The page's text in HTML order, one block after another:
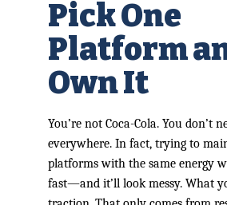
Pick One
Platform
Own It
You’re not Coca-Cola. You don’t
everywhere. In fact, trying to
platforms with the same energy
fast—and it’ll look messy. What